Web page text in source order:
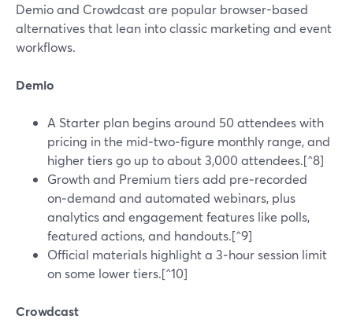
Demio and Crowdcast are popular browser-based
alternatives that lean into classic marketing and event
workflows.
Demio
A Starter plan begins around 50 attendees with
pricing in the mid‑two‑figure monthly range, and
higher tiers go up to about 3,000 attendees.[^8]
Growth and Premium tiers add pre‑recorded
on‑demand and automated webinars, plus
analytics and engagement features like polls,
featured actions, and handouts.[^9]
Official materials highlight a 3‑hour session limit
on some lower tiers.[^10]
Crowdcast